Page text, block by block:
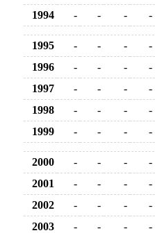
1994
- - - -
1995 - - -
-
1996
- - -
-
1997
- - -
-
1998
- - -
-
1999
- - - -
2000 - - -
-
2001
- - -
-
2002
- - -
-
2003
- - -
-